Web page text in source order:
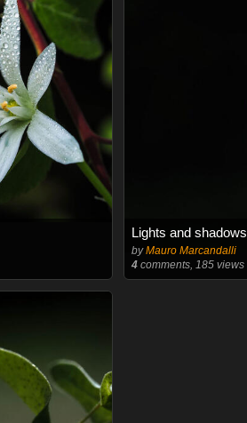
Lights and shadows
byMauro Marcandalli
4 comments, 185 views